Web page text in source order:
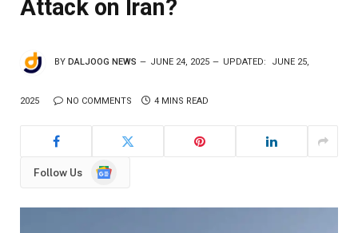
Attack on Iran?
BY DALJOOG NEWS JUNE 24, 2025 UPDATED: JUNE 25,
2025 NO COMMENTS 4 MINS READ
Follow Us
Google